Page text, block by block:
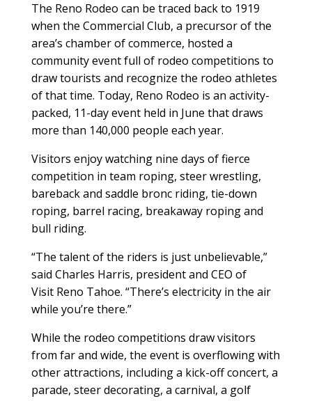
The Reno Rodeo can be traced back to 1919
when the Commercial Club, a precursor of the
area’s chamber of commerce, hosted a
community event full of rodeo competitions to
draw tourists and recognize the rodeo athletes
of that time. Today, Reno Rodeo is an activity-
packed, 11-day event held in June that draws
more than 140,000 people each year.
Visitors enjoy watching nine days of fierce
competition in team roping, steer wrestling,
bareback and saddle bronc riding, tie-down
roping, barrel racing, breakaway roping and
bull riding.
“The talent of the riders is just unbelievable,”
said Charles Harris, president and CEO of
Visit Reno Tahoe. “There’s electricity in the air
while you’re there.”
While the rodeo competitions draw visitors
from far and wide, the event is overflowing with
other attractions, including a kick-off concert, a
parade, steer decorating, a carnival, a golf